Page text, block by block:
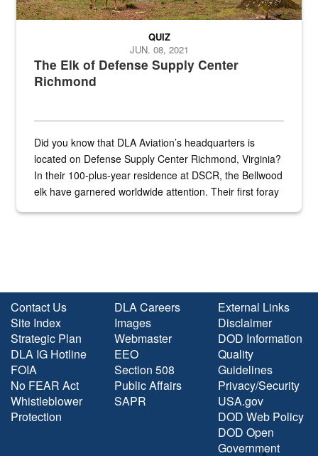
The Elk of Defense Supply Center
Richmond
QUIZ
JUN. 08, 2021
Did you know that DLA Aviation’s headquarters is
located on Defense Supply Center Richmond, Virginia?
In their 100-plus-year residence at DSCR, the Bellwood
elk have garnered worldwide attention. Their first foray
Contact Us
Site Index
Strategic Plan
DLA IG Hotline
FOIA
No FEAR Act
Whistleblower
Protection
DLA Careers
Images
Webmaster
EEO
Section 508
Public Affairs
SAPR
External Links
Disclaimer
DOD Information
Quality
Guidelines
Privacy/Security
USA.gov
DOD Web Policy
DOD Open
Government